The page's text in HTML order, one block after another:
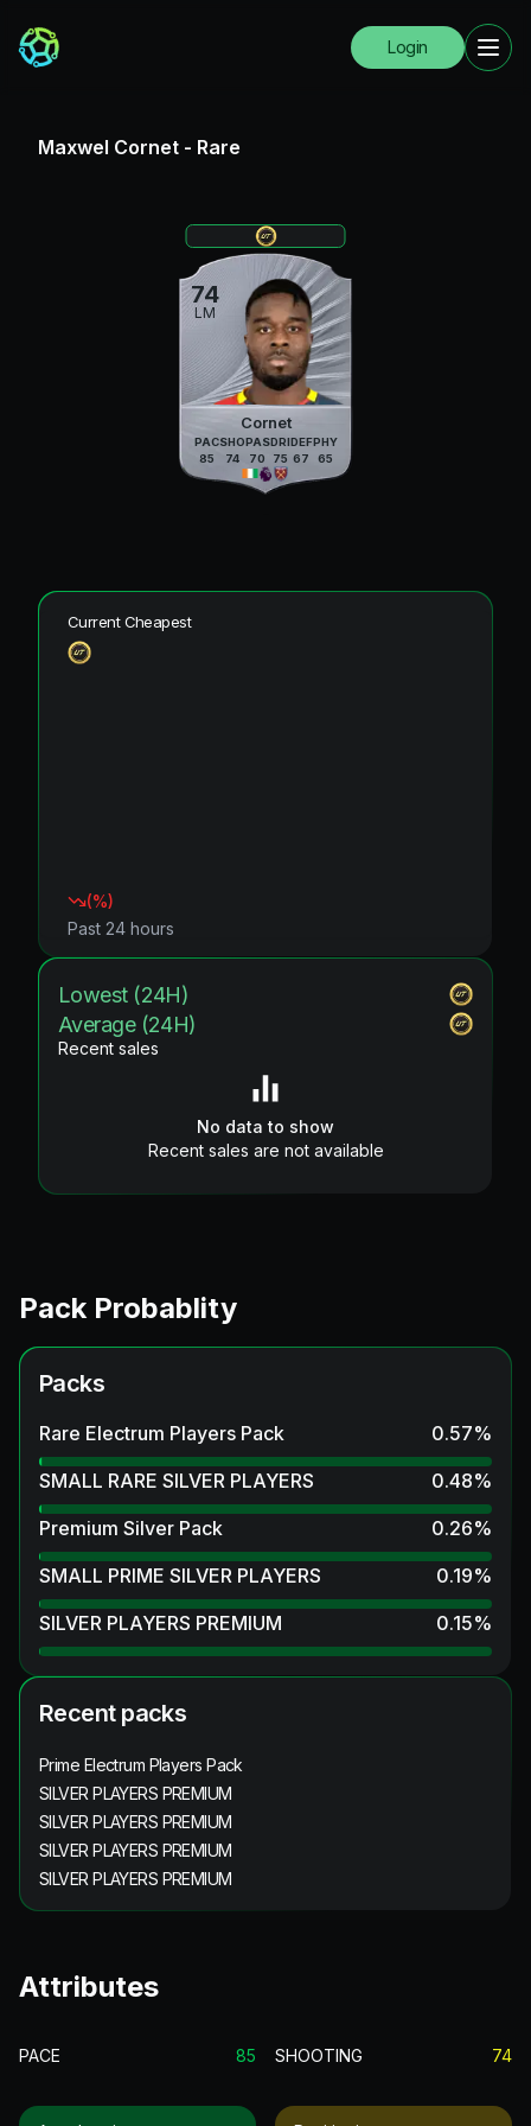
Login
Maxwel Cornet - Rare
74
LM
Cornet
PAC
85
SHO
74
PAS
70
DRI
75
DEF
67
PHY
65
Current Cheapest
(%)
Past 24 hours
Lowest (24H)
Average (24H)
Recent sales
No data to show
Recent sales are not available
Pack Probablity
Packs
Rare Electrum Players Pack 0.57%
SMALL RARE SILVER PLAYERS
0.48%
Premium Silver Pack
0.26%
SMALL PRIME SILVER PLAYERS
0.19%
SILVER PLAYERS PREMIUM
0.15%
Recent packs
Prime Electrum Players Pack
SILVER PLAYERS PREMIUM
SILVER PLAYERS PREMIUM
SILVER PLAYERS PREMIUM
SILVER PLAYERS PREMIUM
Attributes
PACE 85 SHOOTING 74